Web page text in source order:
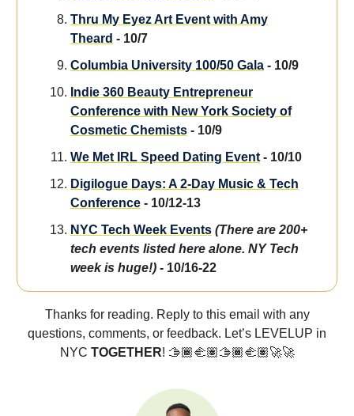
Thru My Eyez Art Event with Amy
Theard - 10/7
Columbia University 100/50 Gala - 10/9
Indie 360 Beauty Entrepreneur
Conference with New York Society of
Cosmetic Chemists - 10/9
We Met IRL Speed Dating Event - 10/10
Digilogue Days: A 2-Day Music & Tech
Conference - 10/12-13
NYC Tech Week Events (There are 200+
tech events listed here alone. NY Tech
week is huge!) - 10/16-22
Thanks for reading. Reply to this email with any
questions, comments, or feedback. Let’s LEVELUP in
NYC TOGETHER! 🫱🏾‍🫲🏽🫱🏾‍🫲🏽🚀🚀